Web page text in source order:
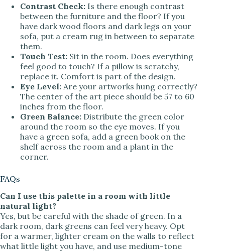
Contrast Check: Is there enough contrast
between the furniture and the floor? If you
have dark wood floors and dark legs on your
sofa, put a cream rug in between to separate
them.
Touch Test: Sit in the room. Does everything
feel good to touch? If a pillow is scratchy,
replace it. Comfort is part of the design.
Eye Level: Are your artworks hung correctly?
The center of the art piece should be 57 to 60
inches from the floor.
Green Balance: Distribute the green color
around the room so the eye moves. If you
have a green sofa, add a green book on the
shelf across the room and a plant in the
corner.
FAQs
Can I use this palette in a room with little
natural light?
Yes, but be careful with the shade of green. In a
dark room, dark greens can feel very heavy. Opt
for a warmer, lighter cream on the walls to reflect
what little light you have, and use medium-tone